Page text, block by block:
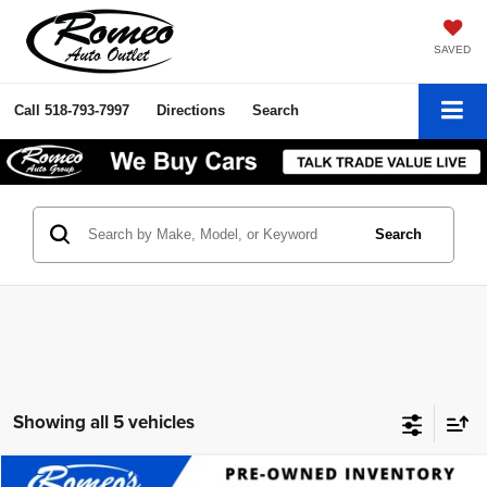
SAVED
Call 518-793-7997 Directions Search
Search
Showing all 5 vehicles
Compare Vehicle